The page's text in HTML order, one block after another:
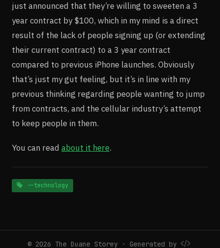
just announced that they’re willing to sweeten a 3
year contract by $100, which in my mind is a direct
result of the lack of people signing up (or extending
their current contract) to a 3 year contract
compared to previous iPhone launches. Obviously
that’s just my gut feeling, but it’s in line with my
previous thinking regarding people wanting to jump
from contracts, and the cellular industry’s attempt
to keep people in them.
You can read about it here.
--technology
© 2026 The Duane Storey · Generated by